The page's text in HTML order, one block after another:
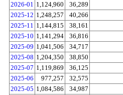
2026-01 1,124,960 36,289
2025-12 1,248,257 40,266
2025-11 1,144,815 38,161
2025-10 1,141,294 36,816
2025-09 1,041,506 34,717
2025-08 1,204,350 38,850
2025-07 1,119,869 36,125
2025-06
977,257 32,575
2025-05 1,084,586 34,987